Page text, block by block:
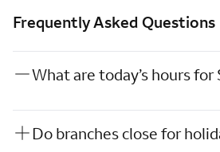
Frequently Asked Questions
What are today’s hours for
Do branches close for